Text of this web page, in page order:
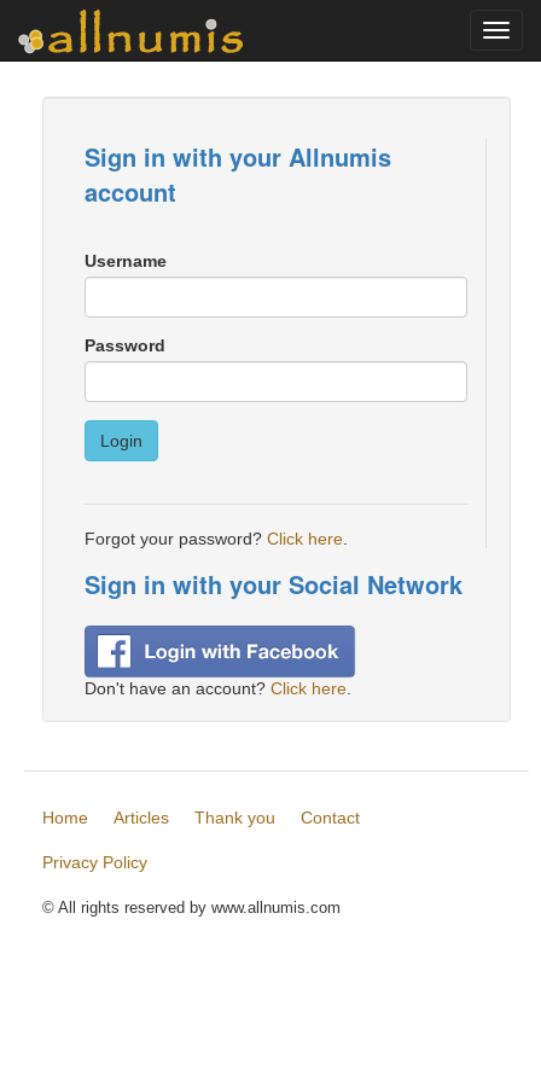
Sign in with your Allnumis
account
Username
Password
Login
Forgot your password? Click here
Sign in with your Social Network
Don't have an account? Click here
Home Articles Thank you Contact
Privacy Policy
© All rights reserved by www.allnumis.com